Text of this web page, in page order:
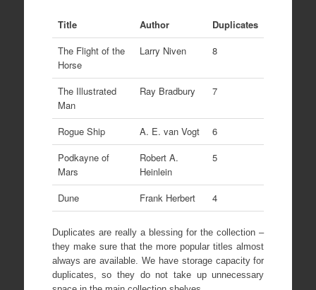
Title Author
Duplicates
The Flight of the
Horse
Larry Niven 8
The Illustrated
Man
Ray Bradbury 7
Rogue Ship A. E. van Vogt
6
Podkayne of
Mars
Robert A.
Heinlein
5
Dune Frank Herbert 4
Duplicates are really a blessing for the collection –
they make sure that the more popular titles almost
always are available. We have storage capacity for
duplicates, so they do not take up unnecessary